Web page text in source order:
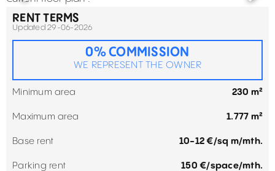
RENT TERMS
Updated 29-06-2026
0% COMMISSION
WE REPRESENT THE OWNER
Minimum area 230 m²
Maximum area 1.777 m²
Base rent 10-12 €/sq m/mth.
Parking rent 150 €/space/mth.